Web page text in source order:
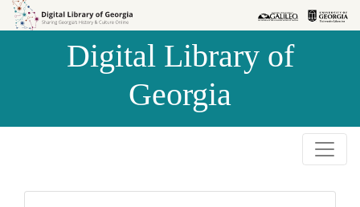
Skip to
Skip to
Digital Library of
Georgia